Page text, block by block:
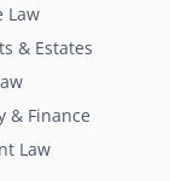
Law
& Estates
& Finance
Law